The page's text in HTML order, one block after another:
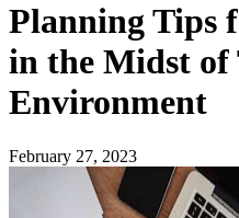
Planning Tips
in the Midst of
Environment
February 27, 2023